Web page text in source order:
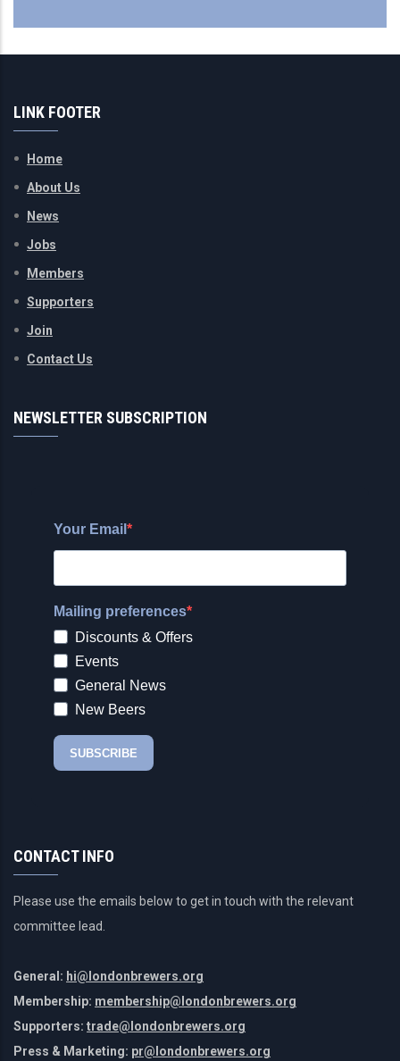
LINK FOOTER
Home
About Us
News
Jobs
Members
Supporters
Join
Contact Us
NEWSLETTER SUBSCRIPTION
CONTACT INFO
Please use the emails below to get in touch with the relevant
committee lead.
General: hi@londonbrewers.org
Membership: membership@londonbrewers.org
Supporters: trade@londonbrewers.org
Press & Marketing: pr@londonbrewers.org